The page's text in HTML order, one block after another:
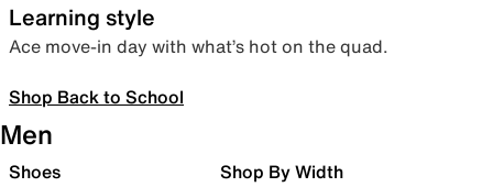
Learning style
Ace move-in day with what’s hot on the quad.
Shop Back to School
Men
Shoes Shop By Width